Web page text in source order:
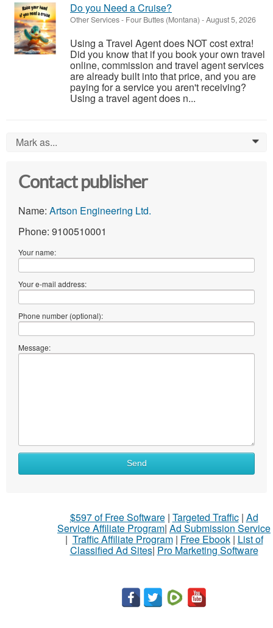
Do you Need a Cruise?
Other Services- Four Buttes (Montana) -August 5, 2026
Using a Travel Agent does NOT cost extra!
Did you know that if you book your own travel
online, commission and travel agent services
are already built into that price, and you are
paying for a service you aren't receiving?
Using a travel agent does n...
Mark as... 0
Contact publisher
Name: Artson Engineering Ltd.
Phone: 9100510001
Your name:
Your e-mail address:
Phone number (optional):
Message:
What
Send
$597 of Free Software| Targeted Traffic| Ad
Service Affiliate Program| Ad Submission Service
| Traffic Affiliate Program| Free Ebook| List of
Classified Ad Sites| Pro Marketing Software